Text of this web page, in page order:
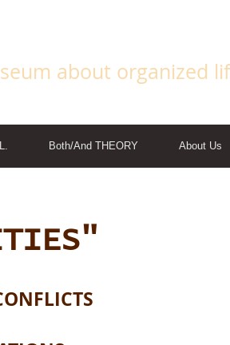
about organized
Both/And THEORY About Us